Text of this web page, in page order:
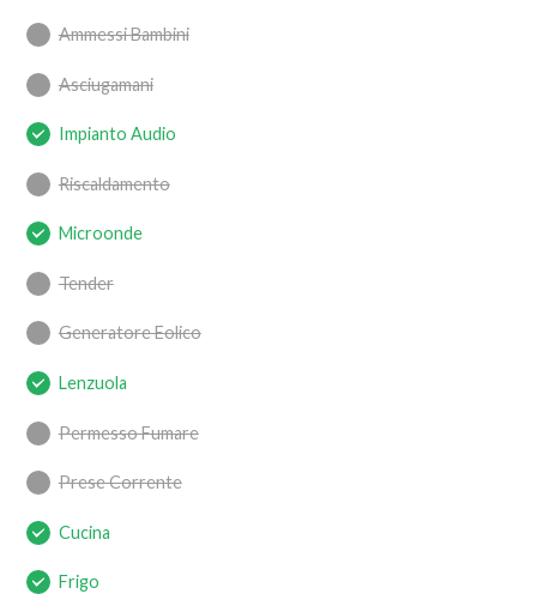
Ammessi Bambini
Asciugamani
Impianto Audio
Riscaldamento
Microonde
Tender
Generatore Eolico
Lenzuola
Permesso Fumare
Prese Corrente
Cucina
Frigo